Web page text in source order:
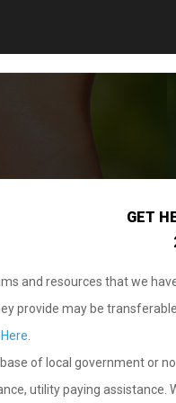
GET
and resources that we
provide may be
of local government or
utility paying assistance.